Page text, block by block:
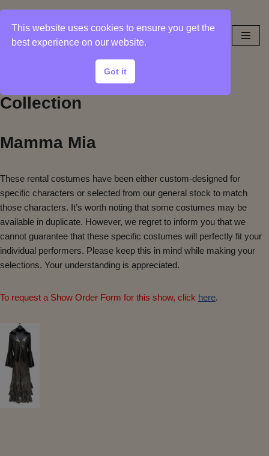
Skip
to
Sample Photos from Show
Collection
Mamma Mia
These rental costumes have been either custom-designed for
specific characters or selected from our general stock to match
those characters. It’s worth noting that some costumes may be
available in duplicate. However, we regret to inform you that we
cannot guarantee that these specific costumes will perfectly fit your
individual performers. Please keep this in mind while making your
selections. Your understanding is appreciated.
To request a Show Order Form for this show, click here.
This website uses cookies to ensure you get the
best experience on our website.
Got it